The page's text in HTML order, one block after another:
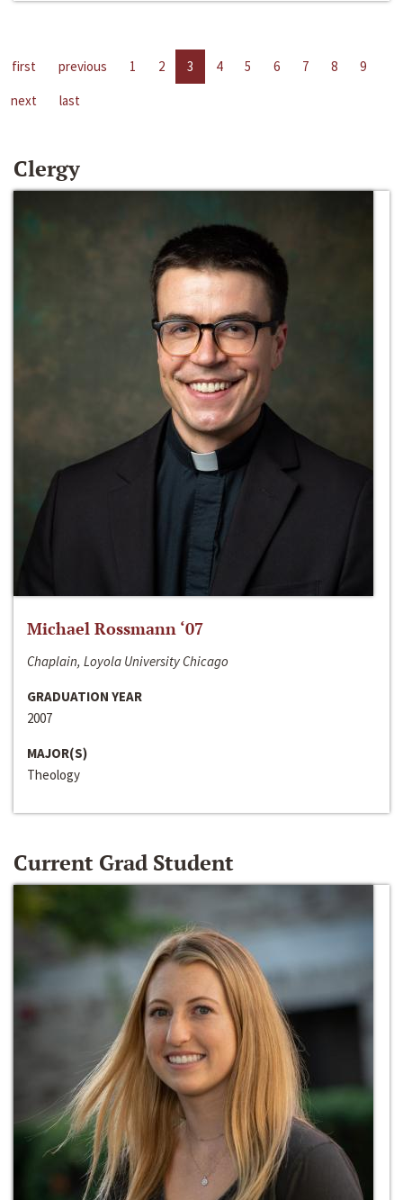
first previous 1 2 3 4 5 6 7 8
9
next
last
Clergy
Michael Rossmann ‘07
Chaplain, Loyola University Chicago
GRADUATION YEAR
2007
MAJOR(S)
Theology
Current Grad Student